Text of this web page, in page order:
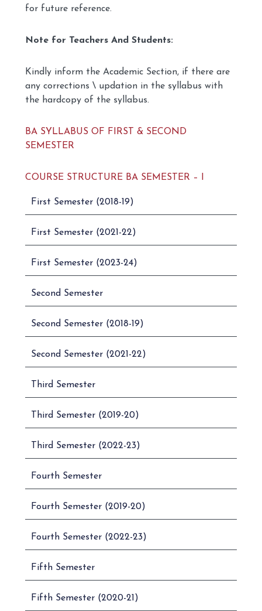
for future reference.
Note for Teachers And Students:
Kindly inform the Academic Section, if there are
any corrections \ updation in the syllabus with
the hardcopy of the syllabus.
BA SYLLABUS OF FIRST & SECOND
SEMESTER
COURSE STRUCTURE BA SEMESTER – I
First Semester (2018-19)
First Semester (2021-22)
First Semester (2023-24)
Second Semester
Second Semester (2018-19)
Second Semester (2021-22)
Third Semester
Third Semester (2019-20)
Third Semester (2022-23)
Fourth Semester
Fourth Semester (2019-20)
Fourth Semester (2022-23)
Fifth Semester
Fifth Semester (2020-21)